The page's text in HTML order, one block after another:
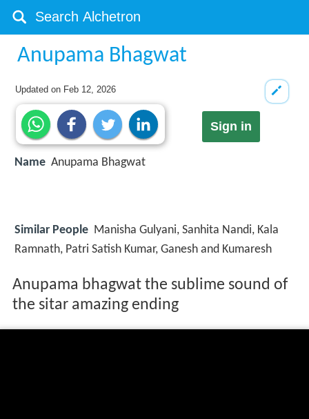
Anupama Bhagwat
Updated on Feb 12, 2026
Sign in
Name Anupama Bhagwat
Similar People Manisha Gulyani, Sanhita Nandi, Kala
Ramnath, Patri Satish Kumar, Ganesh and Kumaresh
Anupama bhagwat the sublime sound of
the sitar amazing ending